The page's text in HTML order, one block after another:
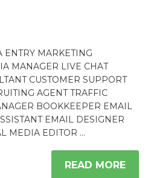
ENTRY MARKETING
MANAGER LIVE CHAT
CUSTOMER SUPPORT
AGENT TRAFFIC
BOOKKEEPER EMAIL
EMAIL DESIGNER
MEDIA EDITOR …
READ MORE